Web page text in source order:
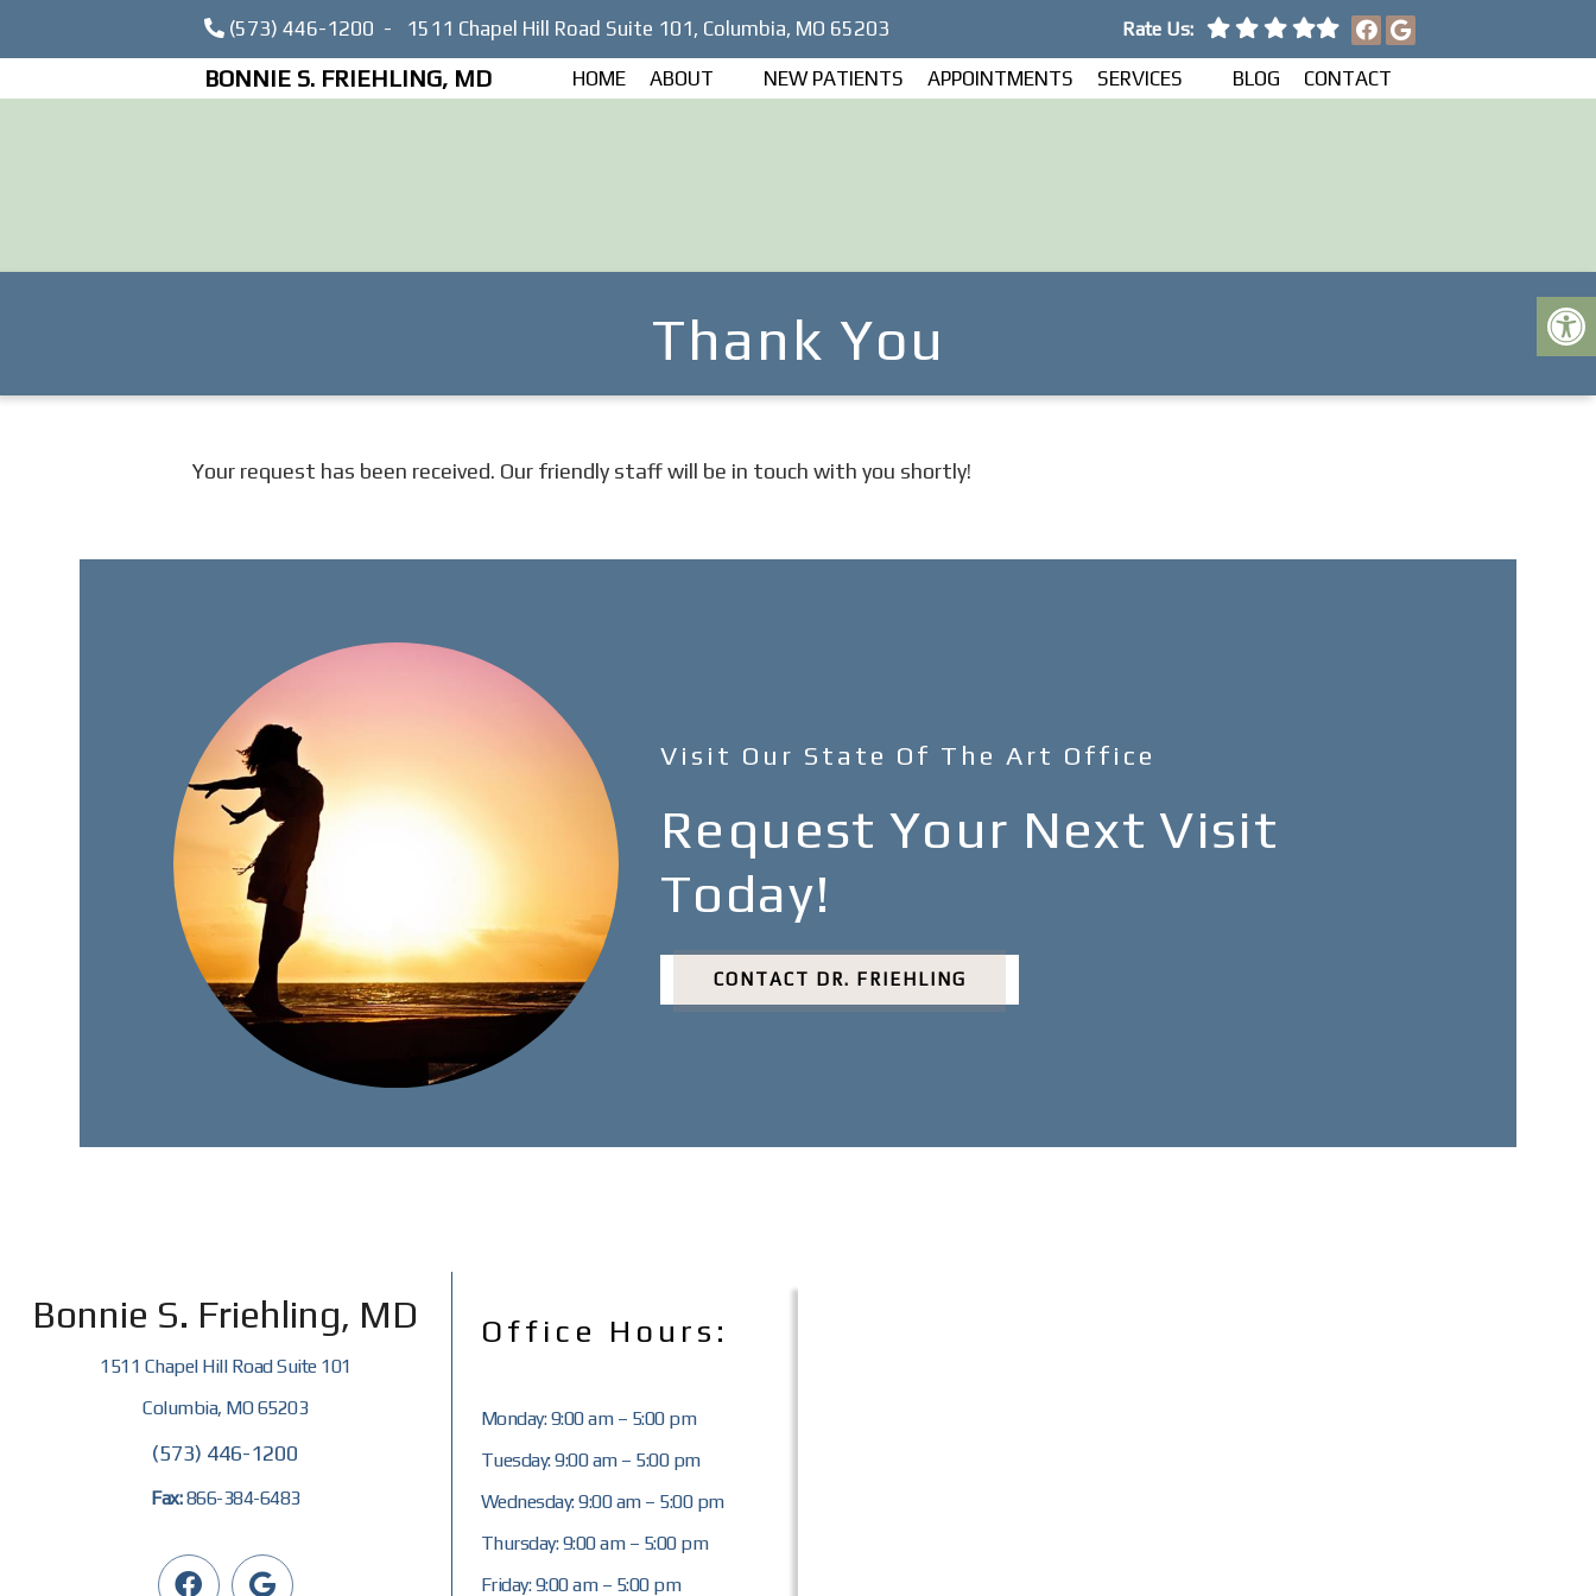
(573) 446-1200 - 1511 Chapel Hill Road Suite 101, Columbia, MO 65203 Rate Us:
BONNIE S. FRIEHLING, MD HOME ABOUT NEW PATIENTS APPOINTMENTS SERVICES BLOG CONTACT
Thank You
Your request has been received. Our friendly staff will be in touch with you shortly!
Visit Our State Of The Art Office
Request Your Next Visit
Today!
CONTACT DR. FRIEHLING
Bonnie S. Friehling, MD
1511 Chapel Hill Road Suite 101
Columbia, MO 65203
(573) 446-1200
Fax:866-384-6483
Office Hours:
Monday: 9:00 am – 5:00 pm
Tuesday: 9:00 am – 5:00 pm
Wednesday: 9:00 am – 5:00 pm
Thursday: 9:00 am – 5:00 pm
Friday: 9:00 am – 5:00 pm